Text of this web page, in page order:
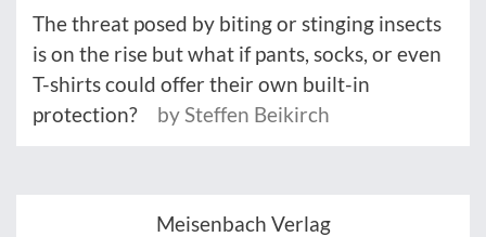
The threat posed by biting or stinging insects
is on the rise but what if pants, socks, or even
T-shirts could offer their own built-in
protection?
by Steffen Beikirch
Meisenbach Verlag